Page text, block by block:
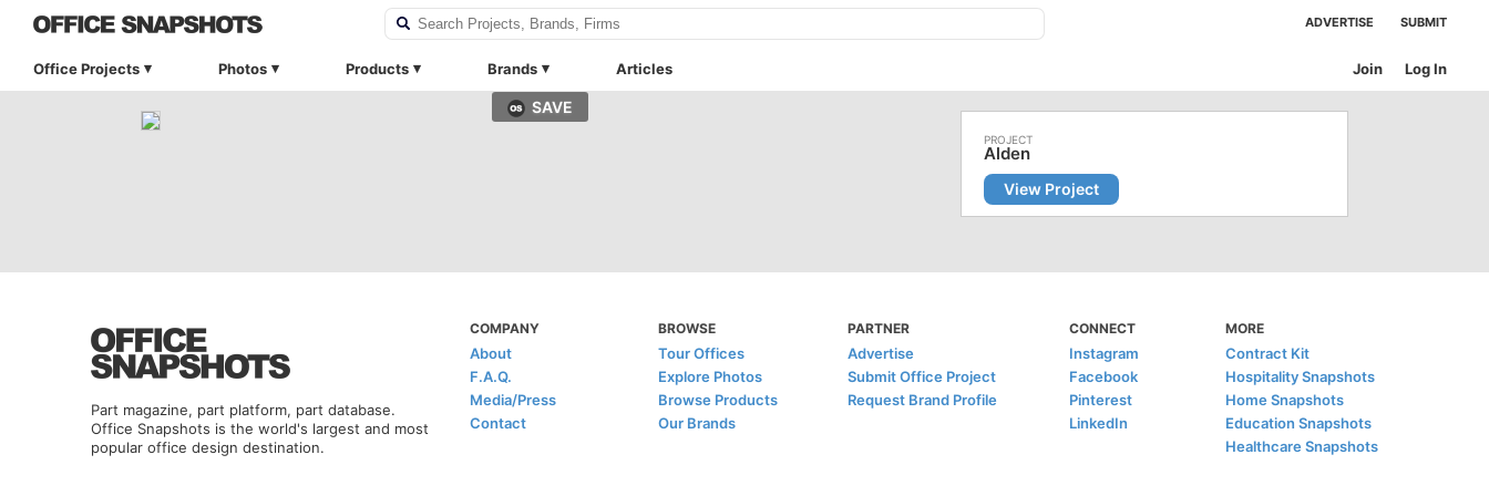
ADVERTISE SUBMIT
Office Projects Photos Products Brands Articles Log In
Join
SAVE
Alden
View Project
Part magazine, part platform, part database.
Office Snapshots is the world's largest and most
popular office design destination.
COMPANY
About
F.A.Q.
Media/Press
Contact
BROWSE
Tour Offices
Explore Photos
Browse Products
Our Brands
PARTNER
Advertise
Submit Office Project
Request Brand Profile
CONNECT
Instagram
Facebook
Pinterest
LinkedIn
MORE
Contract Kit
Hospitality Snapshots
Home Snapshots
Education Snapshots
Healthcare Snapshots